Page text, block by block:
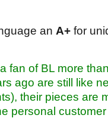
an A+ for
fan of BL more
ago are still like
their pieces are
personal